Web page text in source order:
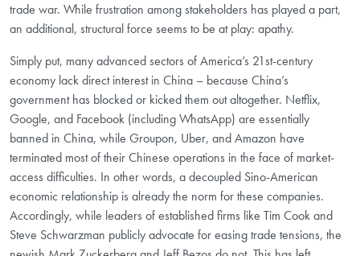
trade war. While frustration among stakeholders has played a part,
an additional, structural force seems to be at play: apathy.
Simply put, many advanced sectors of America’s 21st-century
economy lack direct interest in China – because China’s
government has blocked or kicked them out altogether. Netflix,
Google, and Facebook (including WhatsApp) are essentially
banned in China, while Groupon, Uber, and Amazon have
terminated most of their Chinese operations in the face of market-
access difficulties. In other words, a decoupled Sino-American
economic relationship is already the norm for these companies.
Accordingly, while leaders of established firms like Tim Cook and
Steve Schwarzman publicly advocate for easing trade tensions, the